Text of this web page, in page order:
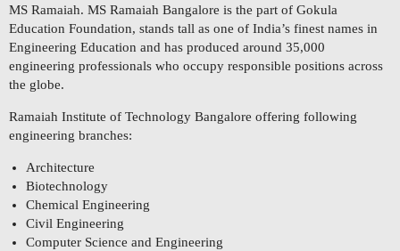
MS Ramaiah. MS Ramaiah Bangalore is the part of Gokula
Education Foundation, stands tall as one of India’s finest names in
Engineering Education and has produced around 35,000
engineering professionals who occupy responsible positions across
the globe.
Ramaiah Institute of Technology Bangalore offering following
engineering branches:
Architecture
Biotechnology
Chemical Engineering
Civil Engineering
Computer Science and Engineering